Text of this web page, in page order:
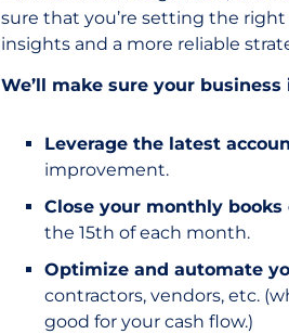
sure that you’re setting the
insights and a more reliable
We’ll make sure your
Leverage the latest
improvement.
Close your monthly books
the 15th of each month.
Optimize and automate
contractors, vendors, etc.
good for your cash flow.)